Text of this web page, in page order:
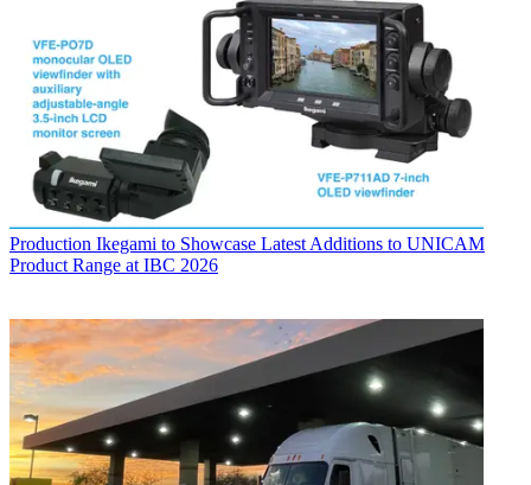
Production Ikegami to Showcase Latest Additions to UNICAM
Product Range at IBC 2026